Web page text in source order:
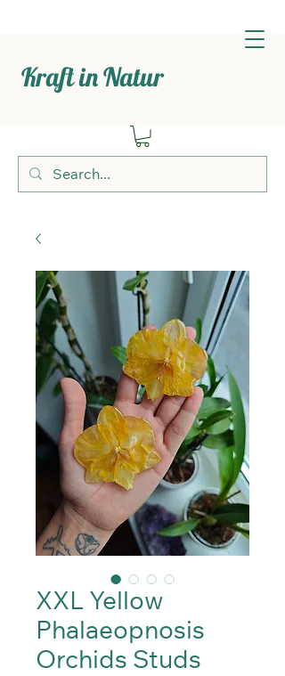
Kraft in Natur
XXL Yellow
Phalaeopnosis
Orchids Studs